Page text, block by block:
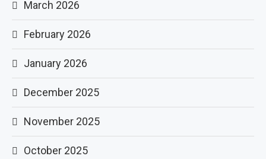
March 2026
February 2026
January 2026
December 2025
November 2025
October 2025